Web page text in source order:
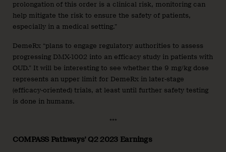
prolongation of this order is a clinical risk, monitoring can
help mitigate the risk to ensure the safety of patients,
especially in a medical setting.”
DemeRx “plans to engage regulatory authorities to assess
progressing DMX-1002 into an efficacy study in patients with
OUD.” It will be interesting to see whether the 9 mg/kg dose
represents an upper limit for DemeRx in later-stage
(efficacy-oriented) trials, at least until further safety testing
is done in humans.
***
COMPASS Pathways’ Q2 2023 Earnings